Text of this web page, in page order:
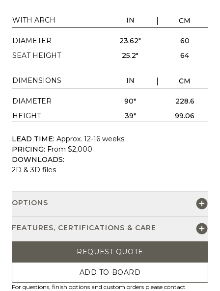
WITH ARCH IN CM
DIAMETER 23.62"
60
SEAT HEIGHT
25.2" 64
DIMENSIONS IN CM
DIAMETER 90"
228.6
HEIGHT
39" 99.06
LEAD TIME: Approx. 12-16 weeks
PRICING: From $2,000
DOWNLOADS:
2D & 3D files
OPTIONS
FEATURES, CERTIFICATIONS & CARE
REQUEST QUOTE
ADD TO BOARD
For questions, finish options and custom orders please contact